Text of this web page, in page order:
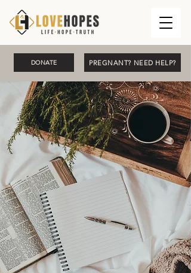
PREGNANT? NEED HELP?
DONATE